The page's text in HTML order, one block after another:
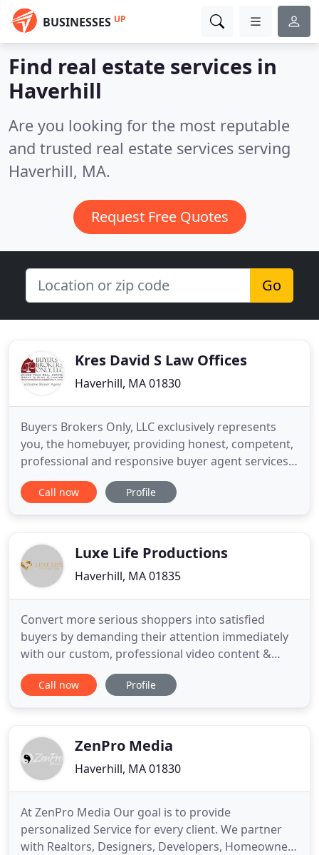
BUSINESSES UP
Find real estate services in
Haverhill
Are you looking for the most reputable
and trusted real estate services serving
Haverhill, MA.
Request Free Quotes
Go
Kres David S Law Offices
Haverhill, MA 01830
Buyers Brokers Only, LLC exclusively represents
you, the homebuyer, providing honest, competent,
professional and responsive buyer agent services
in Massachusetts, New Hampshire, and Rhode
Island. Less than 1 percent of real estate agents in
agents are proud
Call now Profile
Luxe Life Productions
Haverhill, MA 01835
Convert more serious shoppers into satisfied
buyers by demanding their attention immediately
with our custom, professional video content &
photography. In 2020, agents who utilize real
estate video in their efforts received 66% more
agents who focus
Call now Profile
ZenPro Media
Haverhill, MA 01830
At ZenPro Media Our goal is to provide
personalized Service for every client. We partner
with Realtors, Designers, Developers, Homeowners